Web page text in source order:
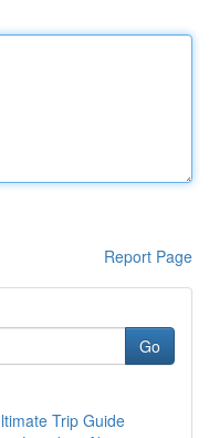
Report Page
Go
Trip Guide